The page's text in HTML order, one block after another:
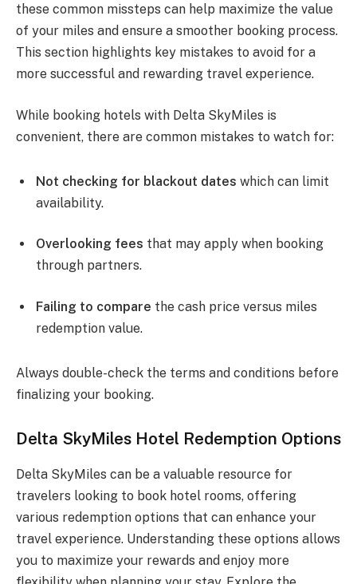
these common missteps can help maximize the value
of your miles and ensure a smoother booking process.
This section highlights key mistakes to avoid for a
more successful and rewarding travel experience.
While booking hotels with Delta SkyMiles is
convenient, there are common mistakes to watch for:
Not checking for blackout dates which can limit
availability.
Overlooking fees that may apply when booking
through partners.
Failing to compare the cash price versus miles
redemption value.
Always double-check the terms and conditions before
finalizing your booking.
Delta SkyMiles Hotel Redemption Options
Delta SkyMiles can be a valuable resource for
travelers looking to book hotel rooms, offering
various redemption options that can enhance your
travel experience. Understanding these options allows
you to maximize your rewards and enjoy more